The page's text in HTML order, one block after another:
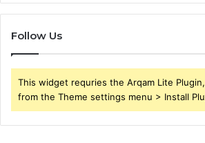
Follow Us
This widget requries the Arqam Lite
from the Theme settings menu > Install